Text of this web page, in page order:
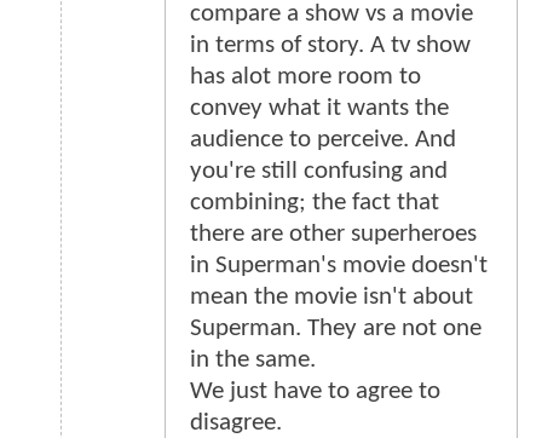
compare a show vs a movie
in terms of story. A tv show
has alot more room to
convey what it wants the
audience to perceive. And
you're still confusing and
combining; the fact that
there are other superheroes
in Superman's movie doesn't
mean the movie isn't about
Superman. They are not one
in the same.
We just have to agree to
disagree.